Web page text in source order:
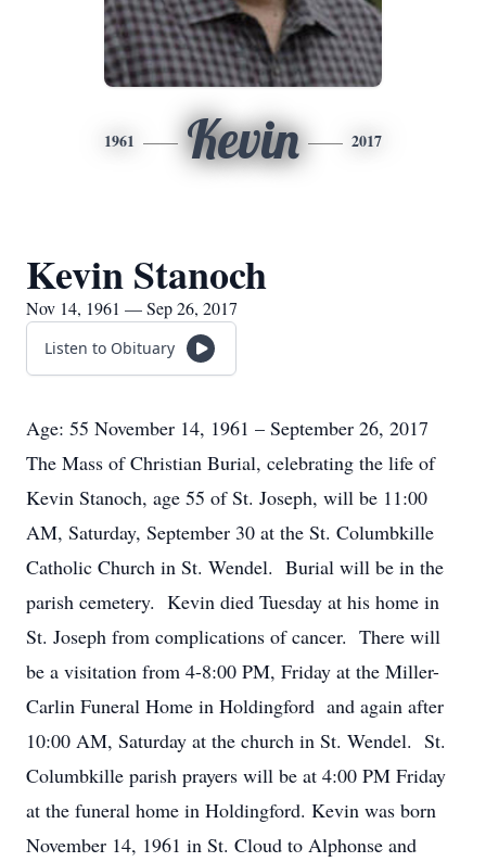
1961 Kevin 2017
Kevin Stanoch
Nov 14, 1961 — Sep 26, 2017
Listen to Obituary
Age: 55 November 14, 1961 – September 26, 2017
The Mass of Christian Burial, celebrating the life of
Kevin Stanoch, age 55 of St. Joseph, will be 11:00
AM, Saturday, September 30 at the St. Columbkille
Catholic Church in St. Wendel. Burial will be in the
parish cemetery. Kevin died Tuesday at his home in
St. Joseph from complications of cancer. There will
be a visitation from 4-8:00 PM, Friday at the Miller-
Carlin Funeral Home in Holdingford and again after
10:00 AM, Saturday at the church in St. Wendel. St.
Columbkille parish prayers will be at 4:00 PM Friday
at the funeral home in Holdingford. Kevin was born
November 14, 1961 in St. Cloud to Alphonse and